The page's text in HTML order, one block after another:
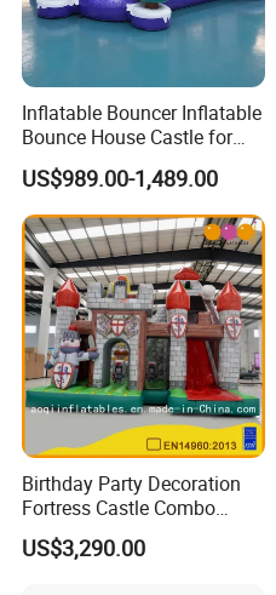
Inflatable Bouncer Inflatable
Bounce House Castle for
Kids
US$989.00-1,489.00
Birthday Party Decoration
Fortress Castle Combo
(AQ01625)
US$3,290.00